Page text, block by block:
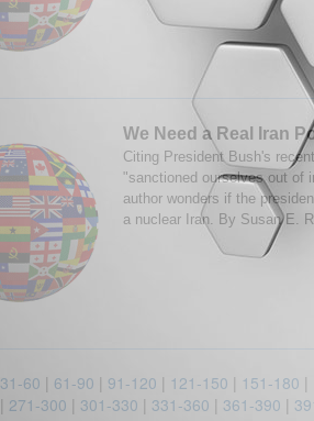
We Need a Real Iran
Citing President Bush's
"sanctioned ourselves out of
author wonders if the
a nuclear Iran. By Susan E.
31-60 | 61-90 | 91-120 | 121-150 | 151-180 |
| 271-300 | 301-330 | 331-360 | 361-390 |